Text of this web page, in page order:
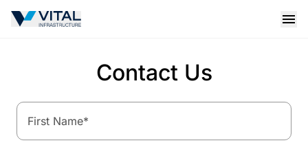
Vital Infrastructure Logo
Contact Us
First Name*